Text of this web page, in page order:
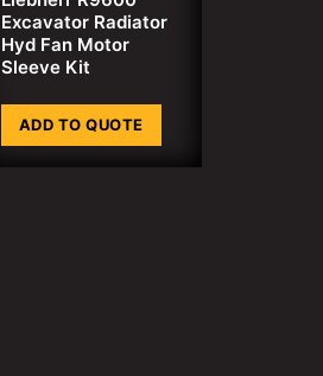
Excavator Radiator
Hyd Fan Motor
Sleeve Kit
ADD TO QUOTE